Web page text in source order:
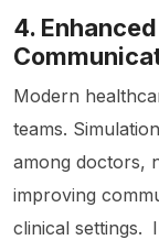
4.
Modern
teams.
among doctors,
improving
clinical settings.